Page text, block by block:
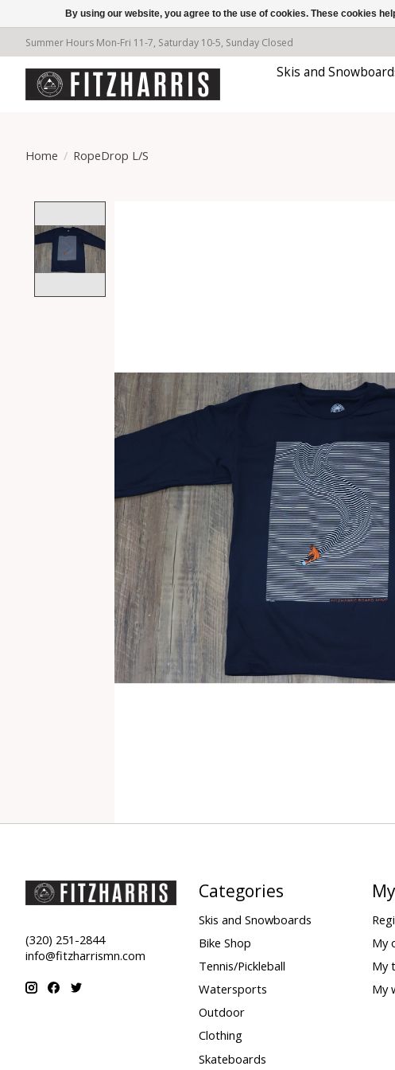
Summer Hours Mon-Fri 11-7, Saturday 10-5, Sunday Closed
Skis and
Home / RopeDrop L/S
(320) 251-2844
info@fitzharrismn.com
Categories
Skis and Snowboards
Bike Shop
Tennis/Pickleball
Watersports
Outdoor
Clothing
Skateboards
My
My
My
By using our website, you agree to the use of cookies. These cookies